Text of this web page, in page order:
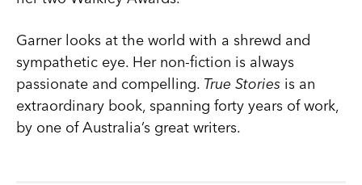
Garner looks at the world with a shrewd and
sympathetic eye. Her non-fiction is always
passionate and compelling. True Stories is an
extraordinary book, spanning forty years of work,
by one of Australia’s great writers.